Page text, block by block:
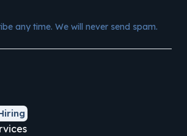
any time. We will never send spam.